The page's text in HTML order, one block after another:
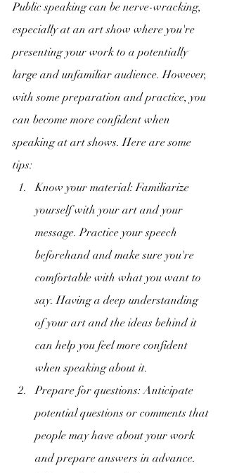
Public speaking can be nerve-wracking,
especially at an art show where you're
presenting your work to a potentially
large and unfamiliar audience. However,
with some preparation and practice, you
can become more confident when
speaking at art shows. Here are some
tips:
Know your material: Familiarize
yourself with your art and your
message. Practice your speech
beforehand and make sure you're
comfortable with what you want to
say. Having a deep understanding
of your art and the ideas behind it
can help you feel more confident
when speaking about it.
Prepare for questions: Anticipate
potential questions or comments that
people may have about your work
and prepare answers in advance.